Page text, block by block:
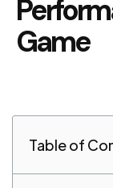
Game
Table of